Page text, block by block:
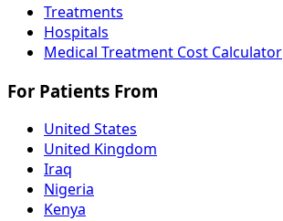
Treatments
Hospitals
Medical Treatment Cost Calculator
For Patients From
United States
United Kingdom
Iraq
Nigeria
Kenya